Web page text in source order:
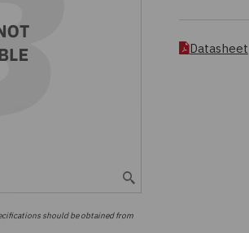
Datasheet
should be obtained from